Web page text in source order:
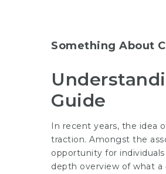
Something About
Guide
In recent years, the idea
traction. Amongst the
opportunity for
depth overview of what a